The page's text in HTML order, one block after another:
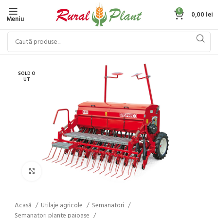
Meniu
0 0,00 lei
SOLD O
UT
Click to enlarge
Acasă Utilaje agricole
Semanatori
Semanatori plante paioase